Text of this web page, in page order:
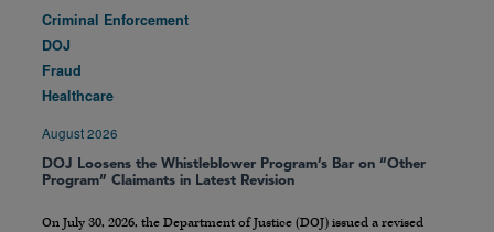
Criminal Enforcement
DOJ
Fraud
Healthcare
August 2026
DOJ Loosens the Whistleblower Program’s Bar on “Other
Program” Claimants in Latest Revision
On July 30, 2026, the Department of Justice (DOJ) issued a revised